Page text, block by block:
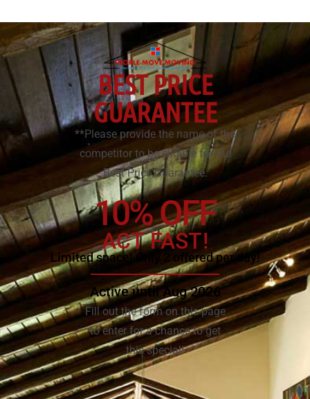
BEST PRICE
GUARANTEE
**Please provide the name of the
competitor to be eligible for the
Best Price Guarantee.
10% OFF
ACT FAST!
Limited space! Only 2 offered per day!
Active until Aug 2026
Fill out the form on this page
to enter for a chance to get
this special!
(502) 281-0736